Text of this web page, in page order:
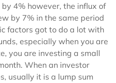
4% however, the influx of
by 7% in the same period
factors got to do a lot with
especially when you are
you are investing a small
When an investor
usually it is a lump sum